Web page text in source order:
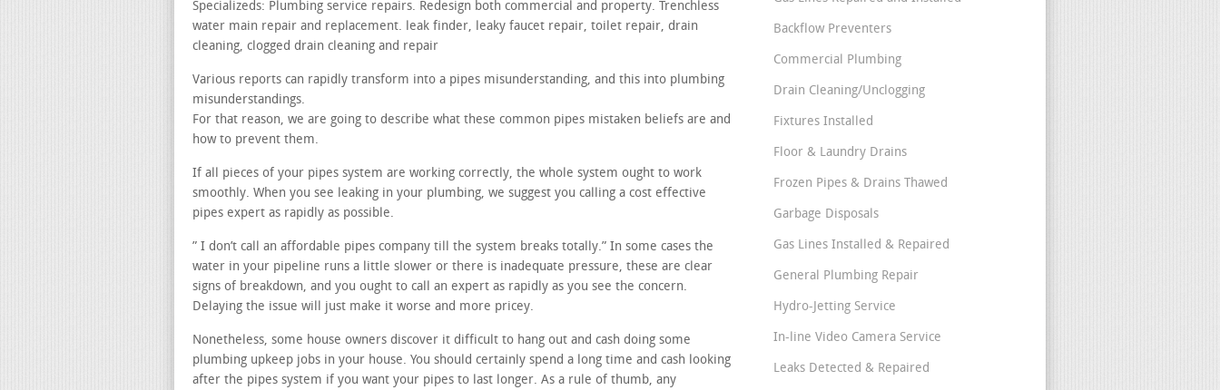
Specializeds: Plumbing service repairs. Redesign both commercial and property. Trenchless
water main repair and replacement. leak finder, leaky faucet repair, toilet repair, drain
cleaning, clogged drain cleaning and repair
Various reports can rapidly transform into a pipes misunderstanding, and this into plumbing
misunderstandings.
For that reason, we are going to describe what these common pipes mistaken beliefs are and
how to prevent them.
If all pieces of your pipes system are working correctly, the whole system ought to work
smoothly. When you see leaking in your plumbing, we suggest you calling a cost effective
pipes expert as rapidly as possible.
” I don’t call an affordable pipes company till the system breaks totally.” In some cases the
water in your pipeline runs a little slower or there is inadequate pressure, these are clear
signs of breakdown, and you ought to call an expert as rapidly as you see the concern.
Delaying the issue will just make it worse and more pricey.
Nonetheless, some house owners discover it difficult to hang out and cash doing some
plumbing upkeep jobs in your house. You should certainly spend a long time and cash looking
after the pipes system if you want your pipes to last longer. As a rule of thumb, any
Backflow Preventers
Commercial Plumbing
Drain Cleaning/Unclogging
Fixtures Installed
Floor & Laundry Drains
Frozen Pipes & Drains Thawed
Garbage Disposals
Gas Lines Installed & Repaired
General Plumbing Repair
Hydro-Jetting Service
In-line Video Camera Service
Leaks Detected & Repaired